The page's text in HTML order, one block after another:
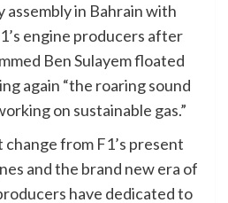
in Bahrain with
engine producers after
Ben Sulayem floated
again “the roaring sound
on sustainable gas.”
from F1’s present
and the brand new era of
have dedicated to